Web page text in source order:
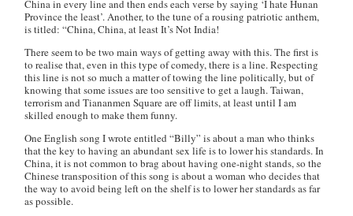
China in every line and then ends each verse by saying ‘I hate Hunan
Province the least’. Another, to the tune of a rousing patriotic anthem,
is titled: “China, China, at least It’s Not India!
There seem to be two main ways of getting away with this. The first is
to realise that, even in this type of comedy, there is a line. Respecting
this line is not so much a matter of towing the line politically, but of
knowing that some issues are too sensitive to get a laugh. Taiwan,
terrorism and Tiananmen Square are off limits, at least until I am
skilled enough to make them funny.
One English song I wrote entitled “Billy” is about a man who thinks
that the key to having an abundant sex life is to lower his standards. In
China, it is not common to brag about having one-night stands, so the
Chinese transposition of this song is about a woman who decides that
the way to avoid being left on the shelf is to lower her standards as far
as possible.